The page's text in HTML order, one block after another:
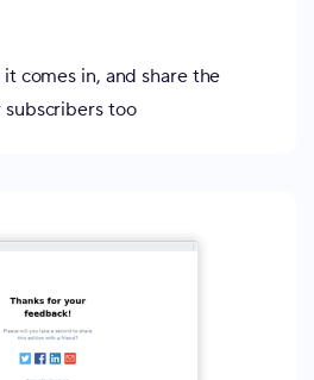
comes in, and share the
too